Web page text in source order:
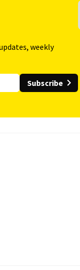
weekly
Subscribe